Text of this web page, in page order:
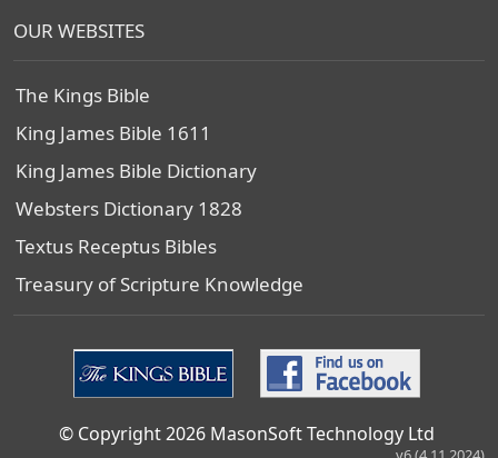
OUR WEBSITES
The Kings Bible
King James Bible 1611
King James Bible Dictionary
Websters Dictionary 1828
Textus Receptus Bibles
Treasury of Scripture Knowledge
© Copyright 2026 MasonSoft Technology Ltd